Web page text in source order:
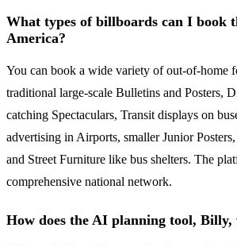
What types of billboards can I book
America?
You can book a wide variety of out-of-home
traditional large-scale Bulletins and Posters,
catching Spectaculars, Transit displays on
advertising in Airports, smaller Junior
and Street Furniture like bus shelters. The
comprehensive national network.
How does the AI planning tool, Billy,